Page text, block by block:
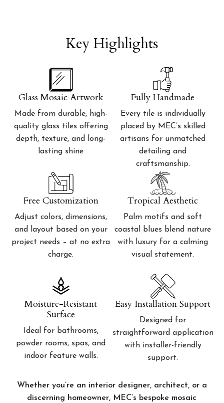
Key Highlights
Glass Mosaic Artwork
Made from durable, high-
quality glass tiles offering
depth, texture, and long-
lasting shine
Fully Handmade
Every tile is individually
placed by MEC’s skilled
artisans for unmatched
detailing and
craftsmanship.
Free Customization
Adjust colors, dimensions,
and layout based on your
project needs – at no extra
charge.
Tropical Aesthetic
Palm motifs and soft
coastal blues blend nature
with luxury for a calming
visual statement.
Moisture-Resistant
Surface
Ideal for bathrooms,
powder rooms, spas, and
indoor feature walls.
Easy Installation Support
Designed for
straightforward application
with installer-friendly
support.
Whether you’re an interior designer, architect, or a
discerning homeowner, MEC’s bespoke mosaic